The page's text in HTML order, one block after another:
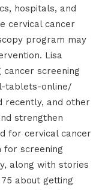
hospitals, and
cervical cancer
program may
Lisa
screening
tablets-online/
recently, and other
strengthen
for cervical cancer
for screening
along with stories
about getting